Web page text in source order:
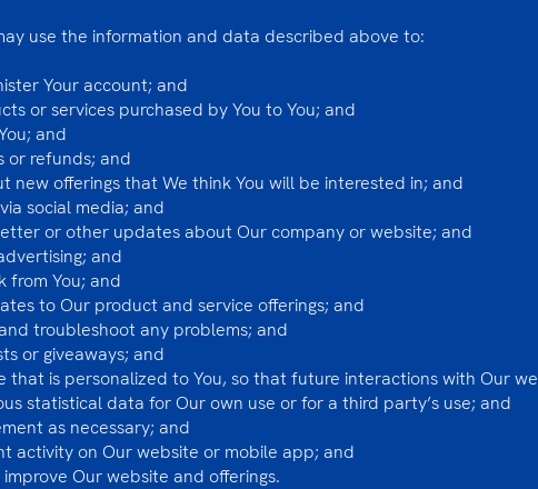
use the information and data described above to:
Your account; and
or services purchased by You to You; and
and
or refunds; and
new offerings that We think You will be interested in; and
social media; and
or other updates about Our company or website; and
and
from You; and
to Our product and service offerings; and
troubleshoot any problems; and
or giveaways; and
that is personalized to You, so that future interactions with Our
statistical data for Our own use or for a third party’s use; and
as necessary; and
activity on Our website or mobile app; and
Our website and offerings.